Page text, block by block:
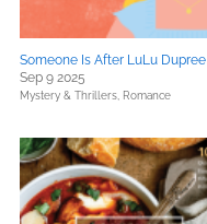
Someone Is After LuLu Dupree
Sep 9 2025
Mystery & Thrillers, Romance